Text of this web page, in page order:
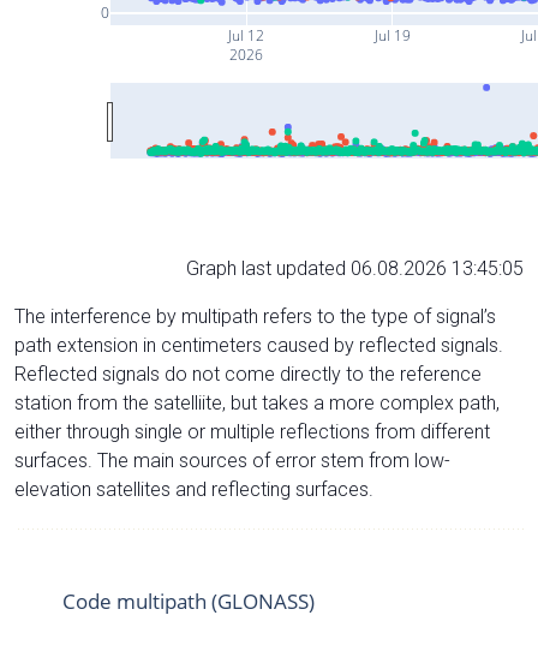
Jul 12
2026
Jul 19
0
Graph last updated 06.08.2026 13:45:05
The interference by multipath refers to the type of signal’s
path extension in centimeters caused by reflected signals.
Reflected signals do not come directly to the reference
station from the satelliite, but takes a more complex path,
either through single or multiple reflections from different
surfaces. The main sources of error stem from low-
elevation satellites and reflecting surfaces.
Code multipath (GLONASS)